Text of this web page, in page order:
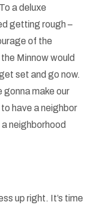
a deluxe
getting rough –
of the
Minnow would
set and go now.
gonna make our
have a neighbor
neighborhood
up right. It’s time